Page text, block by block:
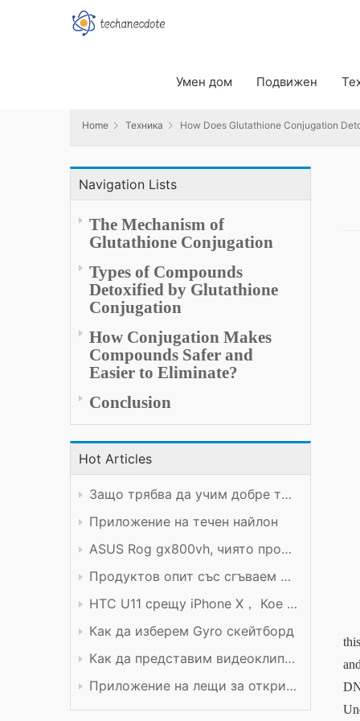
Умен дом Подвижен
How Does Glutathione Conjugation
Home Техника How Does Glutathione Conjugation
Navigation Lists
The Mechanism of
Glutathione Conjugation
Types of Compounds
Detoxified by Glutathione
Conjugation
How Conjugation Makes
Compounds Safer and
Easier to Eliminate?
Conclusion
Hot Articles
Защо трябва да учим добре техническия предмет?
Приложение на течен найлон
ASUS Rog gx800vh, чиято производителност си заслужава цената
Продуктов опит със сгъваем мобилен телефон Xiaomi
HTC U11 срещу iPhone X， Кое е по-добро?
Как да изберем Gyro скейтборд
Как да представим видеоклип в YouTube
Приложение на лещи за откриване